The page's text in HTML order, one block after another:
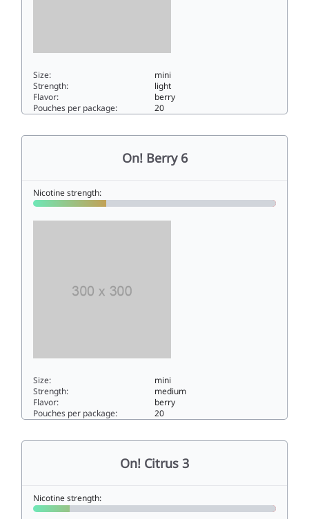
Size:
mini
Strength:
light
Flavor:
berry
Pouches per package:
20
On! Berry 6
Nicotine strength:
Size:
mini
Strength:
medium
Flavor:
berry
Pouches per package:
20
On! Citrus 3
Nicotine strength: